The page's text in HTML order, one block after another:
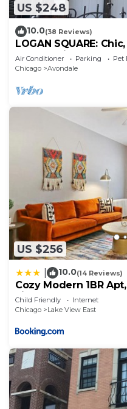
US $248
10.0(38 Reviews)
LOGAN SQUARE:
APT! Parking Incld!
Air Conditioner Parking
Pet
Chicago
Avondale
US $256
10.0(14 Reviews)
Cozy Modern 1BR
Field - Stratford 1E 3E
Child Friendly
Internet
Chicago
Lake View East